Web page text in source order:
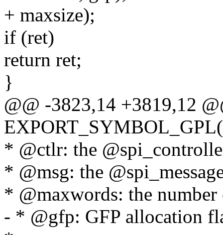
+ maxsize);
if (ret)
return ret;
}
@@ -3823,14 +3819,12
* @ctlr: the
* @msg: the
* @maxwords: the
- * @gfp: GFP allocation